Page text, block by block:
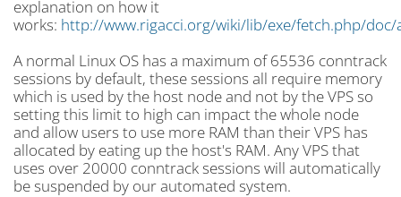
explanation on how it
works: http://www.rigacci.org/wiki/lib/exe/fetch.php/
A normal Linux OS has a maximum of65536 conntrack
sessions by default, these sessions all require memory
which is used by the host node and not by the VPS so
setting this limit to high can impact the whole node
and allow users to use more RAM than their VPS has
allocated by eating up the host's RAM. Any VPS that
uses over 20000 conntrack sessions will automatically
be suspended by our automated system.